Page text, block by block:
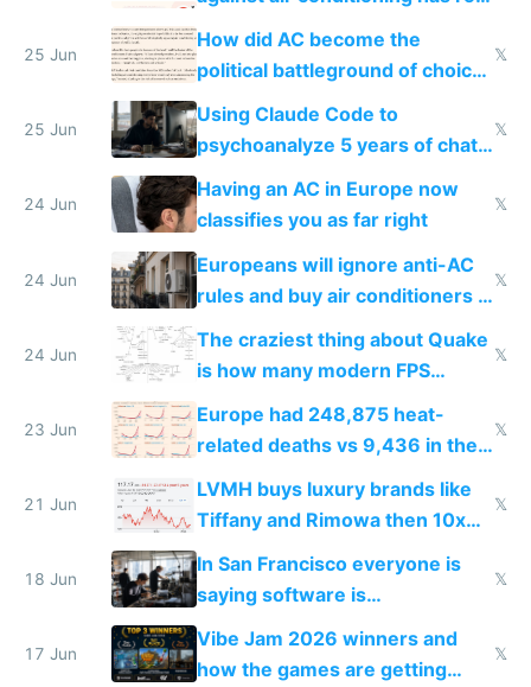
covered in AC units
25 Jun
How did AC become the
political battleground of choice
in Europe
𝕏
25 Jun
Using Claude Code to
psychoanalyze 5 years of chat
logs
𝕏
24 Jun
Having an AC in Europe now
classifies you as far right
𝕏
24 Jun
Europeans will ignore anti-AC
rules and buy air conditioners in
𝕏
24 Jun
The craziest thing about Quake
is how many modern FPS
games originate from it
𝕏
23 Jun
Europe had 248,875 heat-
related deaths vs 9,436 in the
𝕏
21 Jun
LVMH buys luxury brands like
Tiffany and Rimowa then 10x
prices while cutting costs 10x
𝕏
18 Jun
In San Francisco everyone is
saying software is
commoditized by AI so smart
people are moving to hardware
𝕏
17 Jun
Vibe Jam 2026 winners and
how the games are getting
𝕏